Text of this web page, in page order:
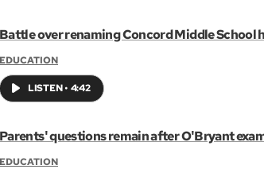
Battle over renaming Concord Middle School
EDUCATION
LISTEN• 4:42
Parents' questions remain after O'Bryant
EDUCATION